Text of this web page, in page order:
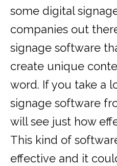
some digital
companies out
signage software
create unique
word. If you take a
signage software
will see just how
This kind of
effective and it